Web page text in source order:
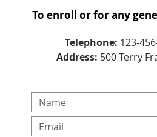
To enroll or for any
Telephone: 123-
Address: 500 Terry